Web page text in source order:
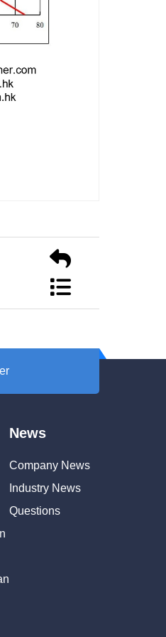
News
Company News
Industry News
Questions